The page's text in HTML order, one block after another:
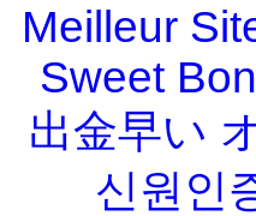
Meilleur
Sweet
出金早い
신원인